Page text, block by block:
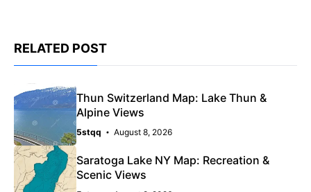
RELATED POST
Thun Switzerland Map: Lake Thun &
Alpine Views
5stqq August 8, 2026
Saratoga Lake NY Map: Recreation &
Scenic Views